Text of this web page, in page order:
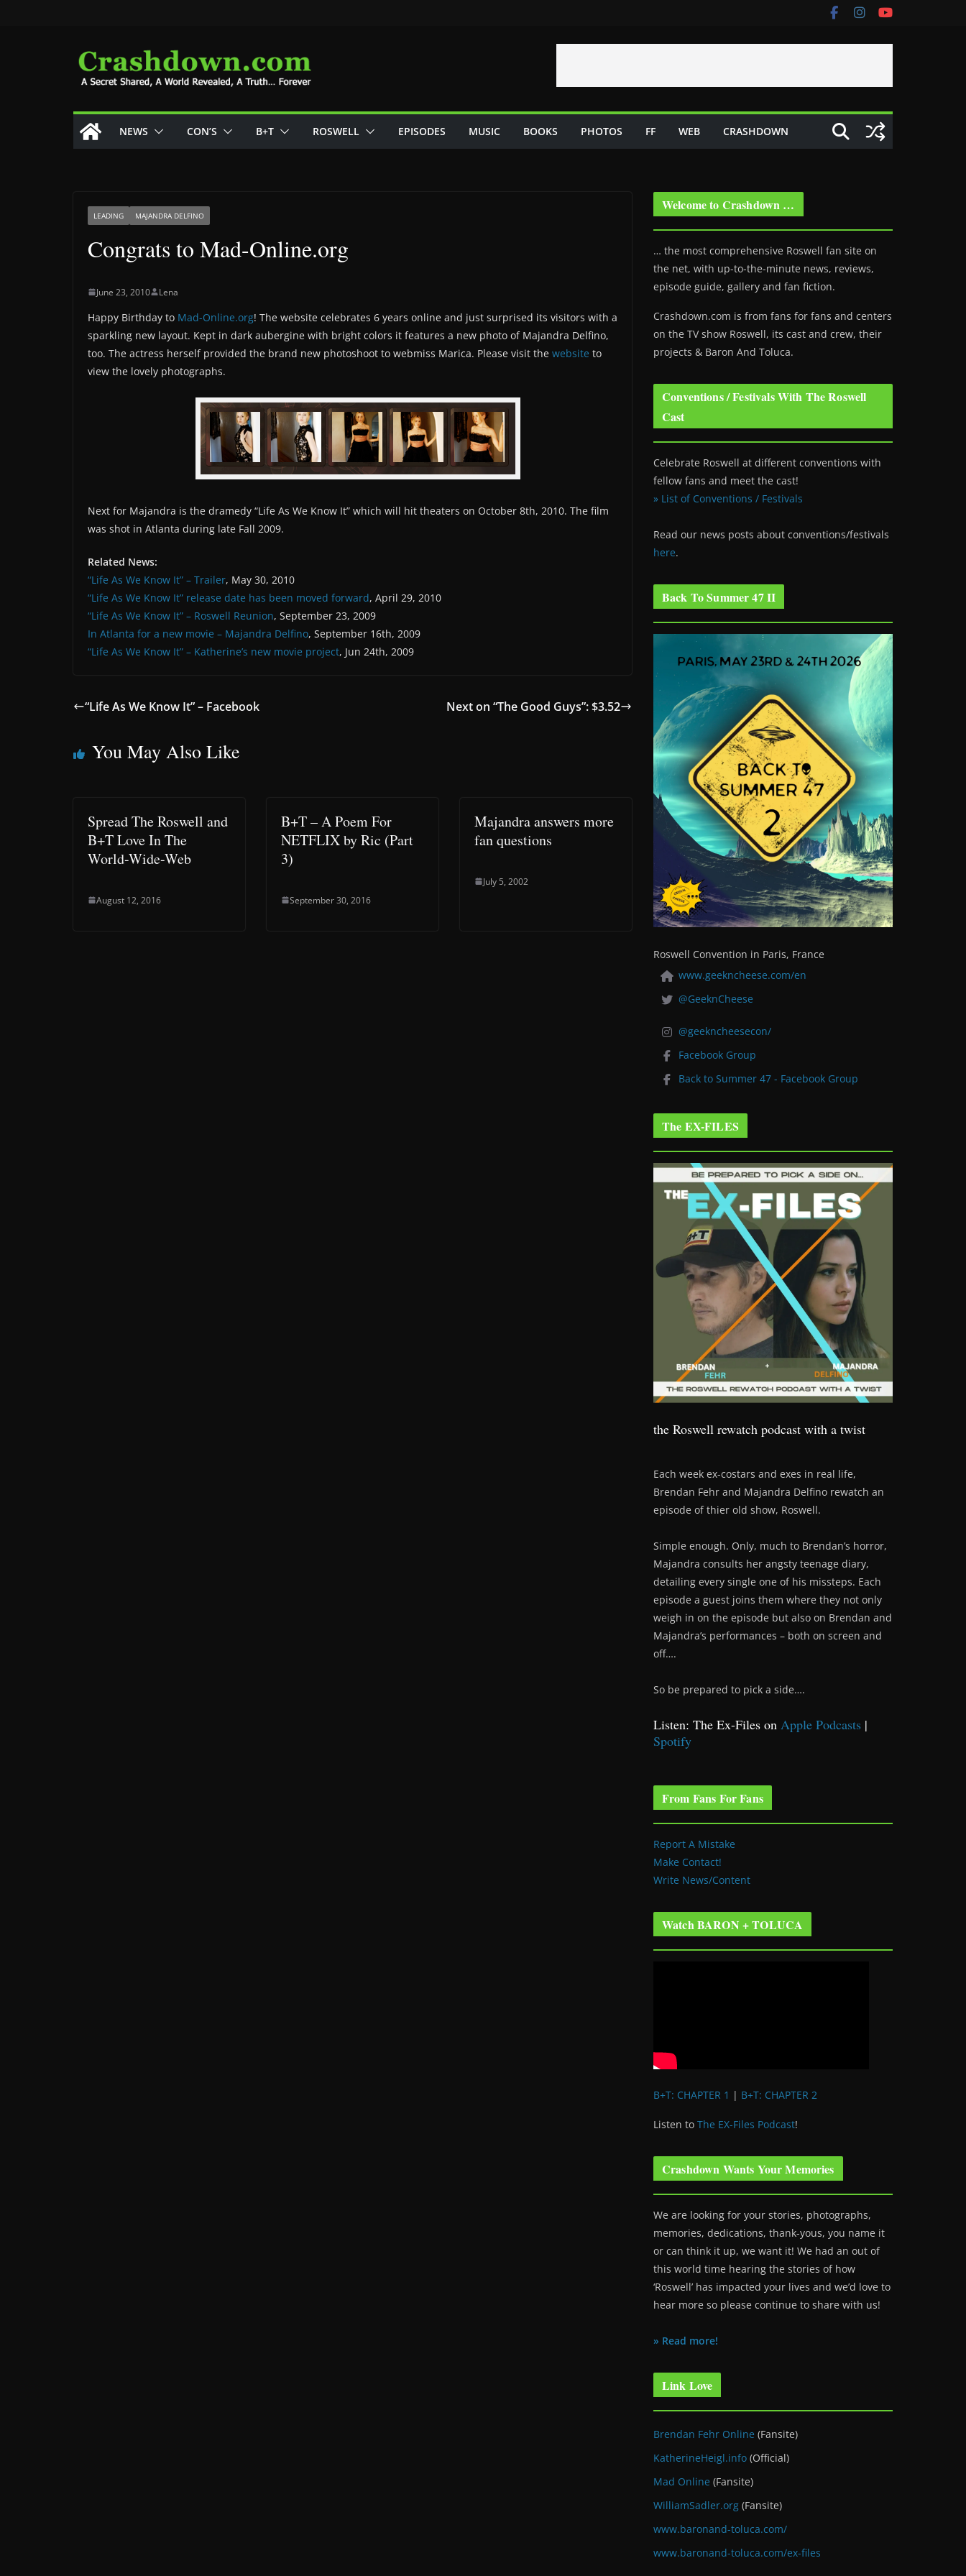
NEWS CON’S B+T ROSWELL EPISODES MUSIC BOOKS PHOTOS FF WEB CRASHDOWN
LEADING MAJANDRA DELFINO
Congrats to Mad-Online.org
June 23, 2010 Lena
Happy Birthday to Mad-Online.org! The website celebrates 6 years online and just surprised its visitors with a
sparkling new layout. Kept in dark aubergine with bright colors it features a new photo of Majandra Delfino,
too. The actress herself provided the brand new photoshoot to webmiss Marica. Please visit the website to
view the lovely photographs.
Next for Majandra is the dramedy “Life As We Know It” which will hit theaters on October 8th, 2010. The film
was shot in Atlanta during late Fall 2009.
Related News:
“Life As We Know It” – Trailer, May 30, 2010
“Life As We Know It” release date has been moved forward, April 29, 2010
“Life As We Know It” – Roswell Reunion, September 23, 2009
In Atlanta for a new movie – Majandra Delfino, September 16th, 2009
“Life As We Know It” – Katherine’s new movie project, Jun 24th, 2009
“Life As We Know It” – Facebook Next on “The Good Guys”: $3.52
You May Also Like
Spread The Roswell and
B+T Love In The
World-Wide-Web
August 12, 2016
B+T – A Poem For
NETFLIX by Ric (Part
3)
September 30, 2016
Majandra answers more
fan questions
July 5, 2002
Welcome to Crashdown …
… the most comprehensive Roswell fan site on
the net, with up-to-the-minute news, reviews,
episode guide, gallery and fan fiction.
Crashdown.com is from fans for fans and centers
on the TV show Roswell, its cast and crew, their
projects & Baron And Toluca.
Conventions / Festivals With The Roswell
Cast
Celebrate Roswell at different conventions with
fellow fans and meet the cast!
» List of Conventions / Festivals
Read our news posts about conventions/festivals
here.
Back To Summer 47 II
Roswell Convention in Paris, France
www.geekncheese.com/en
@GeeknCheese
@geekncheesecon/
Facebook Group
Back to Summer 47 - Facebook Group
The EX-FILES
the Roswell rewatch podcast with a twist
Each week ex-costars and exes in real life,
Brendan Fehr and Majandra Delfino rewatch an
episode of thier old show, Roswell.
Simple enough. Only, much to Brendan’s horror,
Majandra consults her angsty teenage diary,
detailing every single one of his missteps. Each
episode a guest joins them where they not only
weigh in on the episode but also on Brendan and
Majandra’s performances – both on screen and
off….
So be prepared to pick a side….
Listen: The Ex-Files on Apple Podcasts |
Spotify
From Fans For Fans
Report A Mistake
Make Contact!
Write News/Content
Watch BARON + TOLUCA
B+T: CHAPTER 1 | B+T: CHAPTER 2
Listen to The EX-Files Podcast!
Crashdown Wants Your Memories
We are looking for your stories, photographs,
memories, dedications, thank-yous, you name it
or can think it up, we want it! We had an out of
this world time hearing the stories of how
‘Roswell’ has impacted your lives and we’d love to
hear more so please continue to share with us!
» Read more!
Link Love
Brendan Fehr Online (Fansite)
KatherineHeigl.info (Official)
Mad Online (Fansite)
WilliamSadler.org (Fansite)
www.baronand-toluca.com/
www.baronand-toluca.com/ex-files